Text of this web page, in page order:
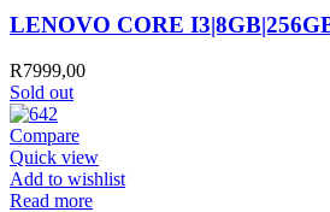
LENOVO CORE
R7999,00
Sold out
Compare
Quick view
Add to wishlist
Read more